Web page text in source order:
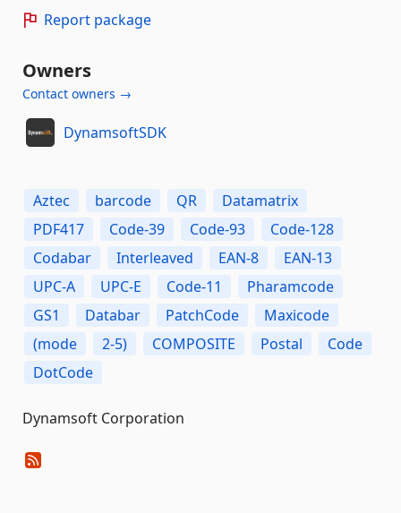
Report package
Owners
Contact owners →
DynamsoftSDK
Aztec barcode QR
Datamatrix
PDF417
Code-39 Code-93
Code-128
Codabar
Interleaved EAN-8
EAN-13
UPC-A
UPC-E Code-11
Pharamcode
GS1
Databar PatchCode
Maxicode
(mode
2-5) COMPOSITE Postal
Code
DotCode
Dynamsoft Corporation